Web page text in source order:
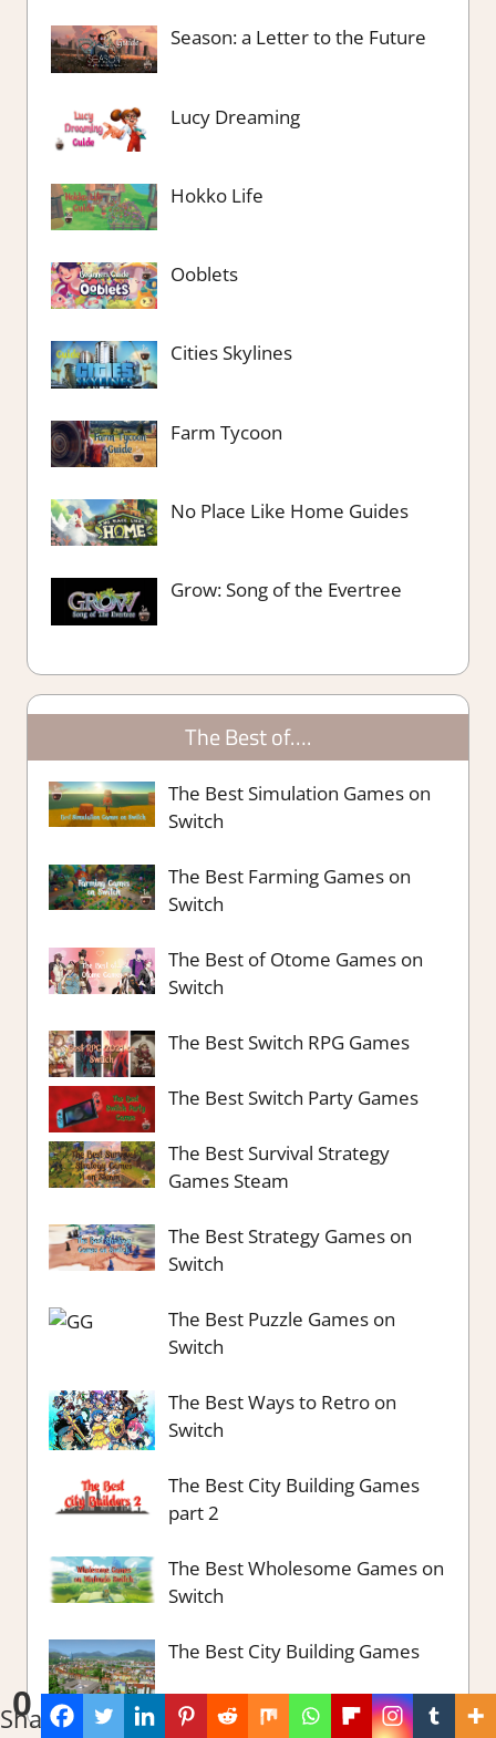
0
Shares
Season: a Letter to the Future
Lucy Dreaming
Hokko Life
Ooblets
Cities Skylines
Farm Tycoon
No Place Like Home Guides
Grow: Song of the Evertree
The Best of….
The Best Simulation Games on
Switch
The Best Farming Games on
Switch
The Best of Otome Games on
Switch
The Best Switch RPG Games
The Best Switch Party Games
The Best Survival Strategy
Games Steam
The Best Strategy Games on
Switch
The Best Puzzle Games on
Switch
The Best Ways to Retro on
Switch
The Best City Building Games
part 2
The Best Wholesome Games on
Switch
The Best City Building Games